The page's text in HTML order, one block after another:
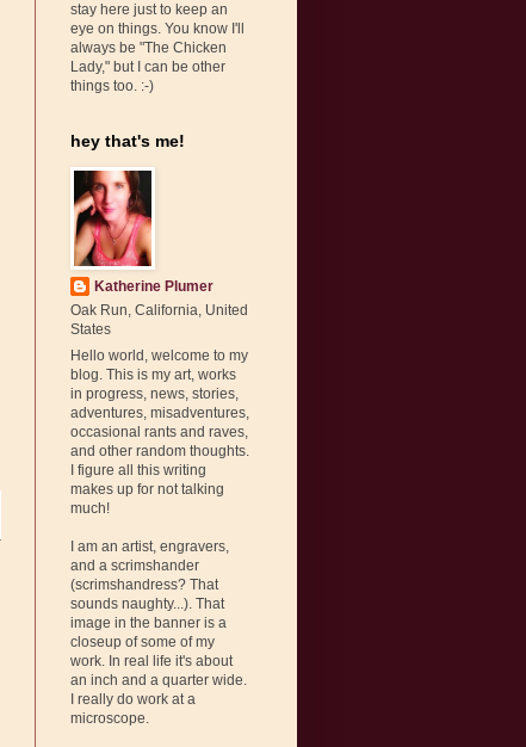
stay here just to keep an
eye on things. You know I'll
always be "The Chicken
Lady," but I can be other
things too. :-)
hey that's me!
Katherine Plumer
Oak Run, California, United
States
Hello world, welcome to my
blog. This is my art, works
in progress, news, stories,
adventures, misadventures,
occasional rants and raves,
and other random thoughts.
I figure all this writing
makes up for not talking
much!
I am an artist, engravers,
and a scrimshander
(scrimshandress? That
sounds naughty...). That
image in the banner is a
closeup of some of my
work. In real life it's about
an inch and a quarter wide.
I really do work at a
microscope.